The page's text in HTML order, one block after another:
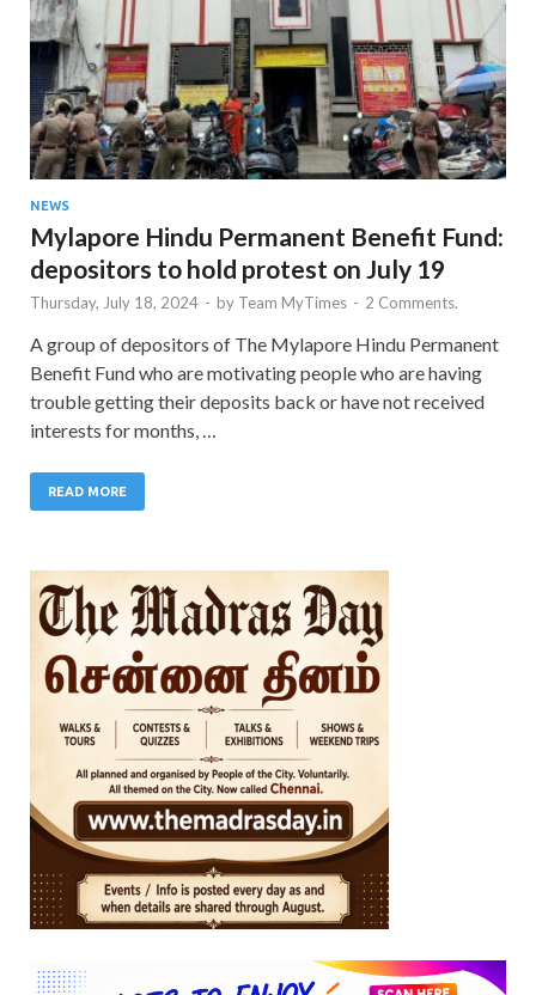
NEWS
Mylapore Hindu Permanent Benefit Fund:
depositors to hold protest on July 19
Thursday, July 18, 2024 - by Team MyTimes - 2 Comments.
A group of depositors of The Mylapore Hindu Permanent
Benefit Fund who are motivating people who are having
trouble getting their deposits back or have not received
interests for months, …
READ MORE